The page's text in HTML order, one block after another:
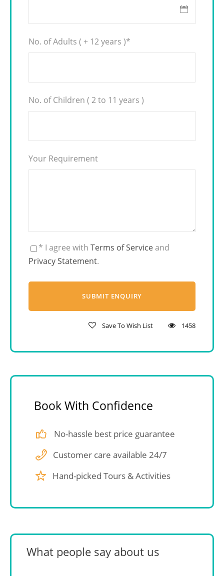
No. of Adults ( + 12 years )*
No. of Children ( 2 to 11 years )
Your Requirement
* I agree with Terms of Serviceand
Privacy Statement.
Save To Wish List 1458
Book With Confidence
No-hassle best price guarantee
Customer care available 24/7
Hand-picked Tours & Activities
What people say about us